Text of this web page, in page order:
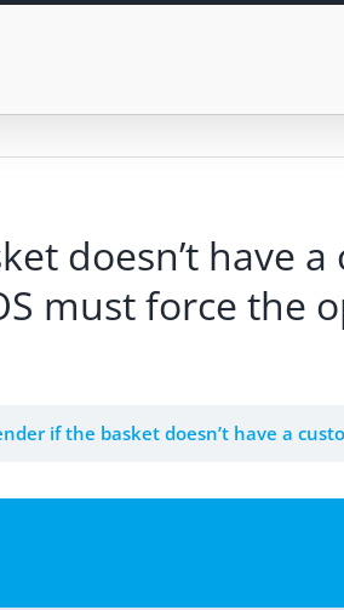
doesn’t have
must force the
have a customer and exceeded the desired basket